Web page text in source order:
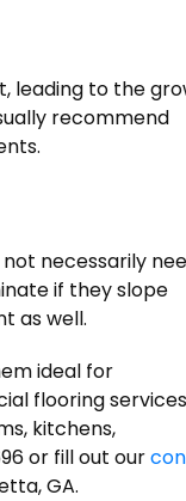
leading to the
recommend
necessarily
if they slope
as well.
ideal for
flooring
kitchens,
or fill out our
GA.